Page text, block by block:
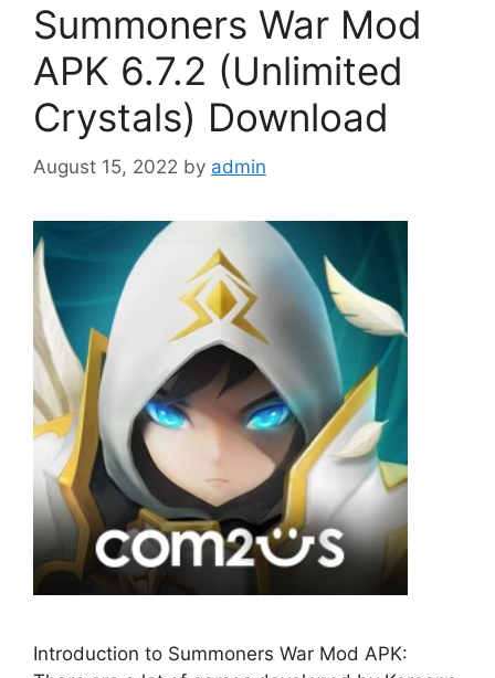
Summoners War Mod
APK 6.7.2 (Unlimited
Crystals) Download
August 15, 2022 by admin
Introduction to Summoners War Mod APK: